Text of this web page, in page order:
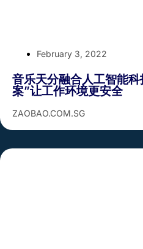
February 3, 2022
音乐天分融合人工智能
案”让工作环境更安全
ZAOBAO.COM.SG